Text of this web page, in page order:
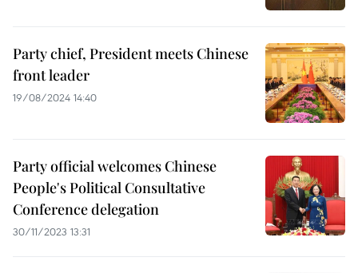
Party chief, President meets Chinese
front leader
19/08/2024 14:40
Party official welcomes Chinese
People's Political Consultative
Conference delegation
30/11/2023 13:31